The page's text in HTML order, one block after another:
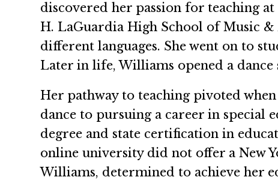
discovered her passion for teaching
H. LaGuardia High School of Music
different languages. She went on to
Later in life, Williams opened a dance
Her pathway to teaching pivoted
dance to pursuing a career in special
degree and state certification in
online university did not offer a New
Williams, determined to achieve her